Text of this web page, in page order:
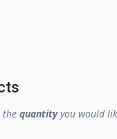
the quantityyou would